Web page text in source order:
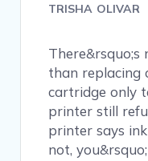
TRISHA OLIVAR
than replacing
cartridge only
printer still
printer says
not,